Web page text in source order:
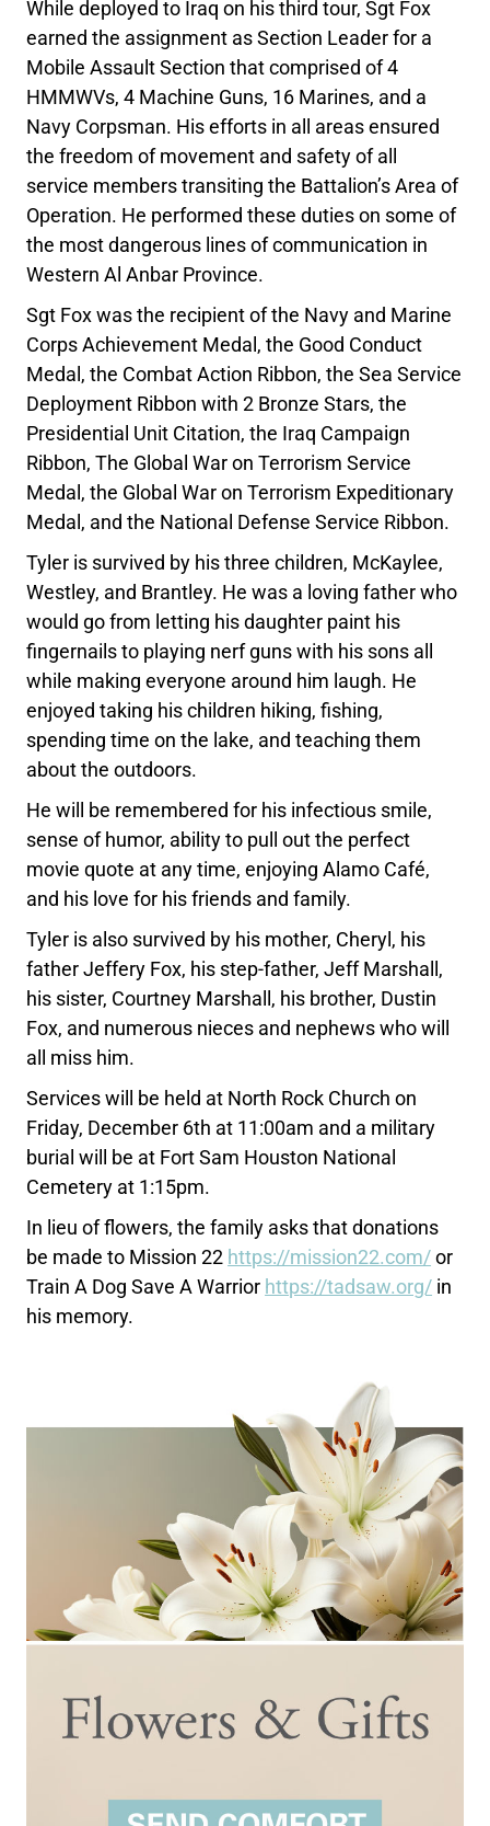
While deployed to Iraq on his third tour, Sgt Fox
earned the assignment as Section Leader for a
Mobile Assault Section that comprised of 4
HMMWVs, 4 Machine Guns, 16 Marines, and a
Navy Corpsman. His efforts in all areas ensured
the freedom of movement and safety of all
service members transiting the Battalion’s Area of
Operation. He performed these duties on some of
the most dangerous lines of communication in
Western Al Anbar Province.
Sgt Fox was the recipient of the Navy and Marine
Corps Achievement Medal, the Good Conduct
Medal, the Combat Action Ribbon, the Sea Service
Deployment Ribbon with 2 Bronze Stars, the
Presidential Unit Citation, the Iraq Campaign
Ribbon, The Global War on Terrorism Service
Medal, the Global War on Terrorism Expeditionary
Medal, and the National Defense Service Ribbon.
Tyler is survived by his three children, McKaylee,
Westley, and Brantley. He was a loving father who
would go from letting his daughter paint his
fingernails to playing nerf guns with his sons all
while making everyone around him laugh. He
enjoyed taking his children hiking, fishing,
spending time on the lake, and teaching them
about the outdoors.
He will be remembered for his infectious smile,
sense of humor, ability to pull out the perfect
movie quote at any time, enjoying Alamo Café,
and his love for his friends and family.
Tyler is also survived by his mother, Cheryl, his
father Jeffery Fox, his step-father, Jeff Marshall,
his sister, Courtney Marshall, his brother, Dustin
Fox, and numerous nieces and nephews who will
all miss him.
Services will be held at North Rock Church on
Friday, December 6th at 11:00am and a military
burial will be at Fort Sam Houston National
Cemetery at 1:15pm.
In lieu of flowers, the family asks that donations
be made to Mission 22 https://mission22.com/or
Train A Dog Save A Warrior https://tadsaw.org/ in
his memory.